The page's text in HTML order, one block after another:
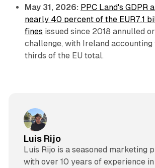
May 31, 2026: PPC Land's GDPR
nearly 40 percent of the EUR7.1
fines issued since 2018 annulled
challenge, with Ireland
thirds of the EU total.
Luis Rijo
Luís Rijo is a seasoned marketing
with over 10 years of experience